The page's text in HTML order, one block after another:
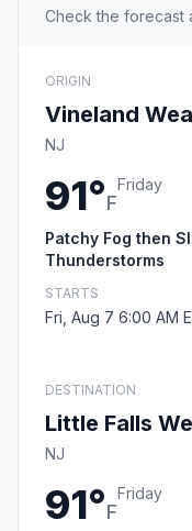
Check the forecast
ORIGIN
Vineland
NJ
91°F
Friday
Patchy Fog then
Thunderstorms
STARTS
Fri, Aug 7 6:00 AM
DESTINATION
Little Falls
NJ
91°F
Friday